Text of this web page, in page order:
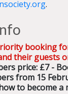
.
booking
their guests
price: £7 -
from 15
to become a